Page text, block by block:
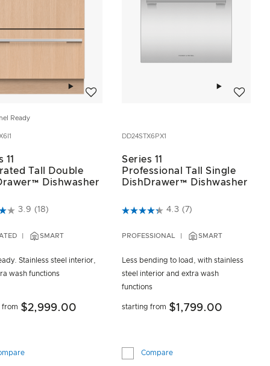
Add to wishlist
Ready
11
Tall Double
Dishwasher
5 Customer Rating
3.9 (18)
SMART
Stainless steel interior,
wash functions
from $2,999.00
DD24STX6PX1
Series 11
Professional Tall Single
DishDrawer™ Dishwasher
3.1 out of 5 Customer Rating
4.3 (7)
PROFESSIONAL SMART
Less bending to load, with stainless
steel interior and extra wash
functions
starting from $1,799.00
Compare